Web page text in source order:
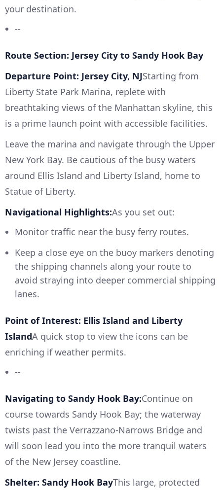
your destination.
--
Route Section: Jersey City to Sandy Hook Bay
Departure Point: Jersey City, NJStarting from
Liberty State Park Marina, replete with
breathtaking views of the Manhattan skyline, this
is a prime launch point with accessible facilities.
Leave the marina and navigate through the Upper
New York Bay. Be cautious of the busy waters
around Ellis Island and Liberty Island, home to
Statue of Liberty.
Navigational Highlights:As you set out:
Monitor traffic near the busy ferry routes.
Keep a close eye on the buoy markers denoting
the shipping channels along your route to
avoid straying into deeper commercial shipping
lanes.
Point of Interest: Ellis Island and Liberty
IslandA quick stop to view the icons can be
enriching if weather permits.
--
Navigating to Sandy Hook Bay:Continue on
course towards Sandy Hook Bay; the waterway
twists past the Verrazzano-Narrows Bridge and
will soon lead you into the more tranquil waters
of the New Jersey coastline.
Shelter: Sandy Hook BayThis large, protected